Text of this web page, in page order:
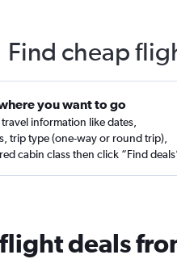
Find cheap
where you want to go
information like dates,
trip type (one-way or round trip),
cabin class then click “Find
deals